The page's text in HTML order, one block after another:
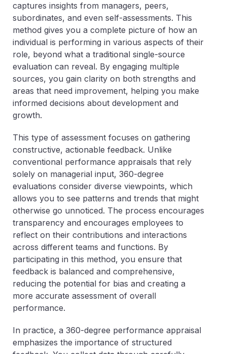
captures insights from managers, peers,
subordinates, and even self-assessments. This
method gives you a complete picture of how an
individual is performing in various aspects of their
role, beyond what a traditional single-source
evaluation can reveal. By engaging multiple
sources, you gain clarity on both strengths and
areas that need improvement, helping you make
informed decisions about development and
growth.
This type of assessment focuses on gathering
constructive, actionable feedback. Unlike
conventional performance appraisals that rely
solely on managerial input, 360-degree
evaluations consider diverse viewpoints, which
allows you to see patterns and trends that might
otherwise go unnoticed. The process encourages
transparency and encourages employees to
reflect on their contributions and interactions
across different teams and functions. By
participating in this method, you ensure that
feedback is balanced and comprehensive,
reducing the potential for bias and creating a
more accurate assessment of overall
performance.
In practice, a 360-degree performance appraisal
emphasizes the importance of structured